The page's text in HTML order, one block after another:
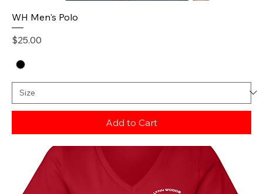
WH Men's Polo
Price
$25.00
Add to Cart